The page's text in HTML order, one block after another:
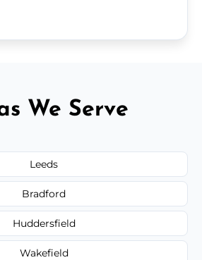
We Serve
Leeds
Bradford
Huddersfield
Wakefield